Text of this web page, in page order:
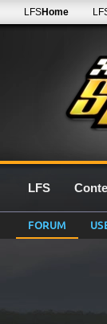
LFSHome
LFS
FORUM